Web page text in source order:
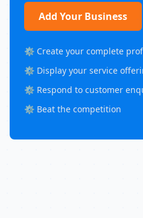
Add Your Business
⚙️ Create your complete
⚙️ Display your service
⚙️ Respond to customer
⚙️ Beat the competition